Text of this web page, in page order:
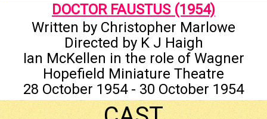
DOCTOR FAUSTUS (1954)
Written by Christopher Marlowe
Directed by K J Haigh
Ian McKellen in the role of Wagner
Hopefield Miniature Theatre
28 October 1954 - 30 October 1954